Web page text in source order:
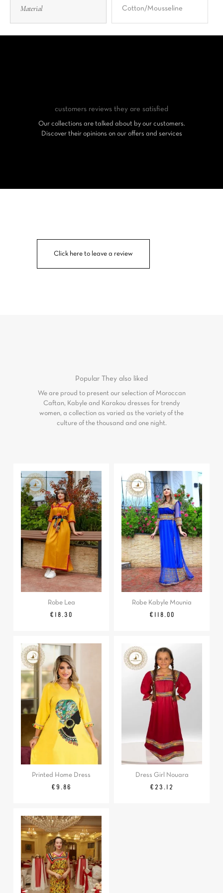
Material Cotton/Mousseline
customers reviews they are satisfied
Our collections are talked about by our customers.
Discover their opinions on our offers and services
Click here to leave a review
Popular They also liked
We are proud to present our selection of Moroccan
Caftan, Kabyle and Karakou dresses for trendy
women, a collection as varied as the variety of the
culture of the thousand and one night.
Robe Lea
Regular
Price
€18.30
Robe Kabyle Mounia
Price
€118.00
Printed Home Dress
Regular
Price
€9.86
Dress Girl Nouara
Regular
Price
€23.12